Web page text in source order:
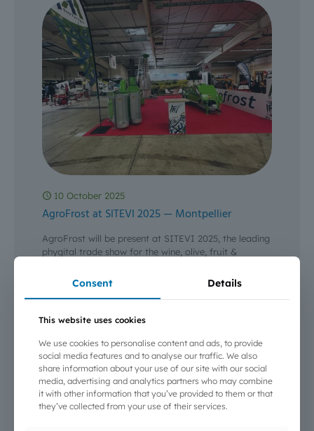
10 October 2025
AgroFrost at SITEVI 2025 — Montpellier
AgroFrost will be present at SITEVI 2025, the leading
phygital trade show for the wine, olive, fruit &
Consent Details
This website uses cookies
We use cookies to personalise content and ads, to provide
social media features and to analyse our traffic. We also
share information about your use of our site with our social
media, advertising and analytics partners who may combine
it with other information that you’ve provided to them or that
they’ve collected from your use of their services.